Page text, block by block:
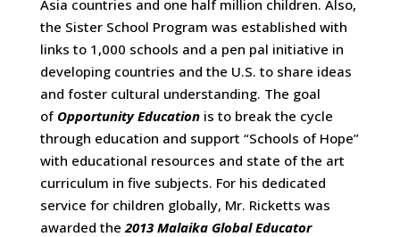
Asia countries and one half million children. Also,
the Sister School Program was established with
links to 1,000 schools and a pen pal initiative in
developing countries and the U.S. to share ideas
and foster cultural understanding. The goal
of Opportunity Educationis to break the cycle
through education and support “Schools of Hope”
with educational resources and state of the art
curriculum in five subjects. For his dedicated
service for children globally, Mr. Ricketts was
awarded the 2013 Malaika Global Educator